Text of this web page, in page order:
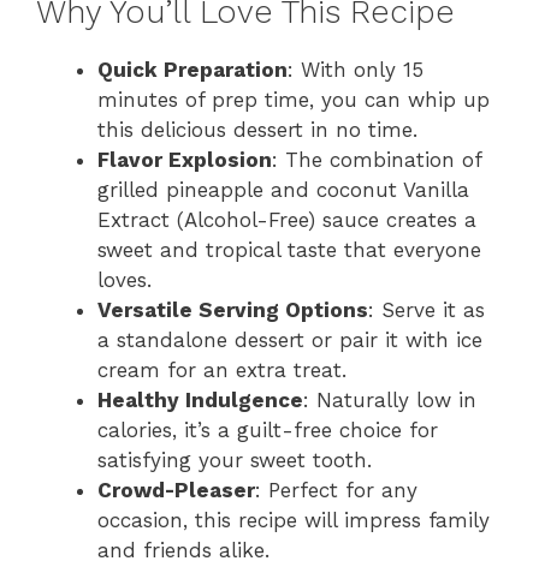
Why You’ll Love This Recipe
Quick Preparation: With only 15
minutes of prep time, you can whip up
this delicious dessert in no time.
Flavor Explosion: The combination of
grilled pineapple and coconut Vanilla
Extract (Alcohol-Free) sauce creates a
sweet and tropical taste that everyone
loves.
Versatile Serving Options: Serve it as
a standalone dessert or pair it with ice
cream for an extra treat.
Healthy Indulgence: Naturally low in
calories, it’s a guilt-free choice for
satisfying your sweet tooth.
Crowd-Pleaser: Perfect for any
occasion, this recipe will impress family
and friends alike.